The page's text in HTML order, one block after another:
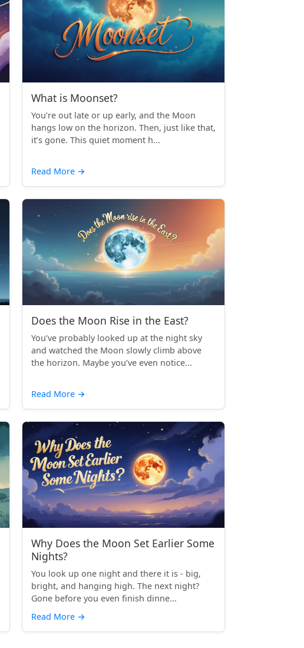
What is Moonset?
You’re out late or up early, and the Moon
hangs low on the horizon. Then, just like that,
it’s gone. This quiet moment h...
Read More →
Does the Moon Rise in the East?
You’ve probably looked up at the night sky
and watched the Moon slowly climb above
the horizon. Maybe you’ve even notice...
Read More →
Why Does the Moon Set Earlier Some
Nights?
You look up one night and there it is - big,
bright, and hanging high. The next night?
Gone before you even finish dinne...
Read More →